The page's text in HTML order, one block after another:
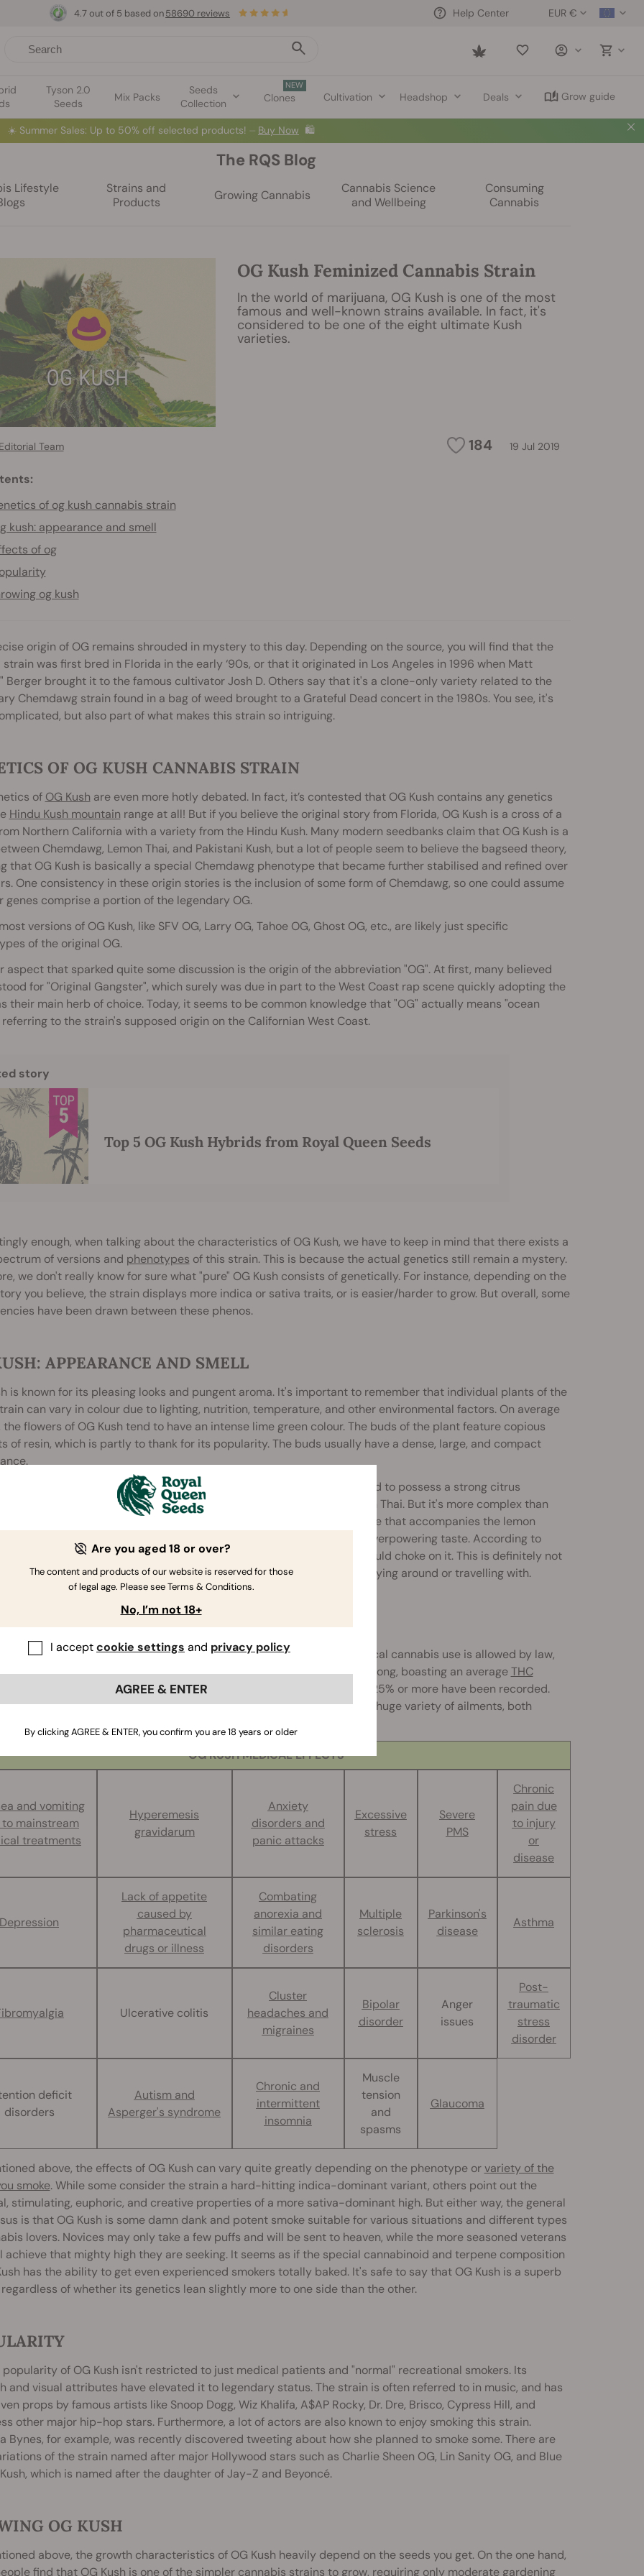
EUR €
Help Center
Saved
Tyson 2.0
Seeds
Mix Packs
Seeds
Collection
NEW
Clones Cultivation Headshop Deals Grow guide
4.7 out of 5 based on58690 reviews
☀️ Summer Sales: Up to 50% off selected products! ⏤ Buy Now 🛍️
The RQS Blog
Lifestyle
Strains and
Products
Growing Cannabis
Cannabis Science
and Wellbeing
Consuming
Cannabis
OG Kush Feminized Cannabis Strain
In the world of marijuana, OG Kush is one of the most
famous and well-known strains available. In fact, it's
considered to be one of the eight ultimate Kush
varieties.
184 19 Jul 2019
Team
of og kush cannabis strain
kush: appearance and smell
of og
og kush
origin of OG remains shrouded in mystery to this day. Depending on the source, you will find that the
strain was first bred in Florida in the early ‘90s, or that it originated in Los Angeles in 1996 when Matt
Berger brought it to the famous cultivator Josh D. Others say that it's a clone-only variety related to the
Chemdawg strain found in a bag of weed brought to a Grateful Dead concert in the 1980s. You see, it's
but also part of what makes this strain so intriguing.
OF OG KUSH CANNABIS STRAIN
of OG Kush are even more hotly debated. In fact, it’s contested that OG Kush contains any genetics
Hindu Kush mountain range at all! But if you believe the original story from Florida, OG Kush is a cross of a
Northern California with a variety from the Hindu Kush. Many modern seedbanks claim that OG Kush is a
Chemdawg, Lemon Thai, and Pakistani Kush, but a lot of people seem to believe the bagseed theory,
that OG Kush is basically a special Chemdawg phenotype that became further stabilised and refined over
One consistency in these origin stories is the inclusion of some form of Chemdawg, so one could assume
genes comprise a portion of the legendary OG.
versions of OG Kush, like SFV OG, Larry OG, Tahoe OG, Ghost OG, etc., are likely just specific
of the original OG.
aspect that sparked quite some discussion is the origin of the abbreviation "OG". At first, many believed
for "Original Gangster", which surely was due in part to the West Coast rap scene quickly adopting the
their main herb of choice. Today, it seems to be common knowledge that "OG" actually means "ocean
referring to the strain's supposed origin on the Californian West Coast.
story
Top 5 OG Kush Hybrids from Royal Queen Seeds
enough, when talking about the characteristics of OG Kush, we have to keep in mind that there exists a
of versions and phenotypes of this strain. This is because the actual genetics still remain a mystery.
we don't really know for sure what "pure" OG Kush consists of genetically. For instance, depending on the
you believe, the strain displays more indica or sativa traits, or is easier/harder to grow. But overall, some
have been drawn between these phenos.
APPEARANCE AND SMELL
is known for its pleasing looks and pungent aroma. It's important to remember that individual plants of the
can vary in colour due to lighting, nutrition, temperature, and other environmental factors. On average
the flowers of OG Kush tend to have an intense lime green colour. The buds of the plant feature copious
of resin, which is partly to thank for its popularity. The buds usually have a dense, large, and compact
aroma is another attractive feature. The aroma is widely considered to possess a strong citrus
which may lend credence to OG's supposed genetic ties to Lemon Thai. But it's more complex than
terpene profile also leans heavily on the earthy, fuel-like, and sour side that accompanies the lemon
coating your mouth completely with its fresh, delicious, and almost overpowering taste. According to
the fragrance alone is potent enough to make you feel like you could choke on it. This is definitely not
or easily masked smell, which can make OG Kush inconvenient for carrying around or travelling with.
OF OG
is a champion of themedical marijuanascene. In regions where medical cannabis use is allowed by law,
have a hard time keeping this strain in stock. This weed is very strong, boasting an averageTHC
of 20%. However, individual specimens with a THC content as high as 25% or more have been recorded.
medically significant strains, OG Kush proves extremely helpful for a huge variety of ailments, both
OG KUSH MEDICAL EFFECTS
and vomiting
to mainstream
treatments
Hyperemesis
gravidarum
Anxiety
disorders and
panic attacks
Excessive
stress
Severe
PMS
Chronic
pain due
to injury
or
disease
Depression
Lack of appetite
caused by
pharmaceutical
drugs or illness
Combating
anorexia and
similar eating
disorders
Multiple
sclerosis
Parkinson's
disease
Asthma
Ulcerative colitis
Cluster
headaches and
migraines
Bipolar
disorder
Anger
issues
Post-
traumatic
stress
disorder
deficit
disorders
Autism and
Asperger's syndrome
Chronic and
intermittent
insomnia
Muscle
tension
and
spasms
Glaucoma
above, the effects of OG Kush can vary quite greatly depending on the phenotype orvariety of the
smoke. While some consider the strain a hard-hitting indica-dominant variant, others point out the
stimulating, euphoric, and creative properties of a more sativa-dominant high. But either way, the general
is that OG Kush is some damn dank and potent smoke suitable for various situations and different types
lovers. Novices may only take a few puffs and will be sent to heaven, while the more seasoned veterans
achieve that mighty high they are seeking. It seems as if the special cannabinoid and terpene composition
has the ability to get even experienced smokers totally baked. It's safe to say that OG Kush is a superb
of whether its genetics lean slightly more to one side than the other.
popularity of OG Kush isn't restricted to just medical patients and "normal" recreational smokers. Its
and visual attributes have elevated it to legendary status. The strain is often referred to in music, and has
props by famous artists like Snoop Dogg, Wiz Khalifa, A$AP Rocky, Dr. Dre, Brisco, Cypress Hill, and
other major hip-hop stars. Furthermore, a lot of actors are also known to enjoy smoking this strain.
Bynes, for example, was recently discovered tweeting about how she planned to smoke some. There are
of the strain named after major Hollywood stars such as Charlie Sheen OG, Lin Sanity OG, and Blue
which is named after the daughter of Jay-Z and Beyoncé.
OG KUSH
above, the growth characteristics of OG Kush heavily depend on the seeds you get. On the one hand,
find that OG Kush is one of the simpler cannabis strains to grow, requiring only moderate gardening
Are you aged 18 or over?
The content and products of our website is reserved for those
of legal age. Please see Terms & Conditions.
No, I’m not 18+
I acceptcookie settings and privacy policy
AGREE & ENTER
By clicking AGREE & ENTER, you confirm you are 18 years or older